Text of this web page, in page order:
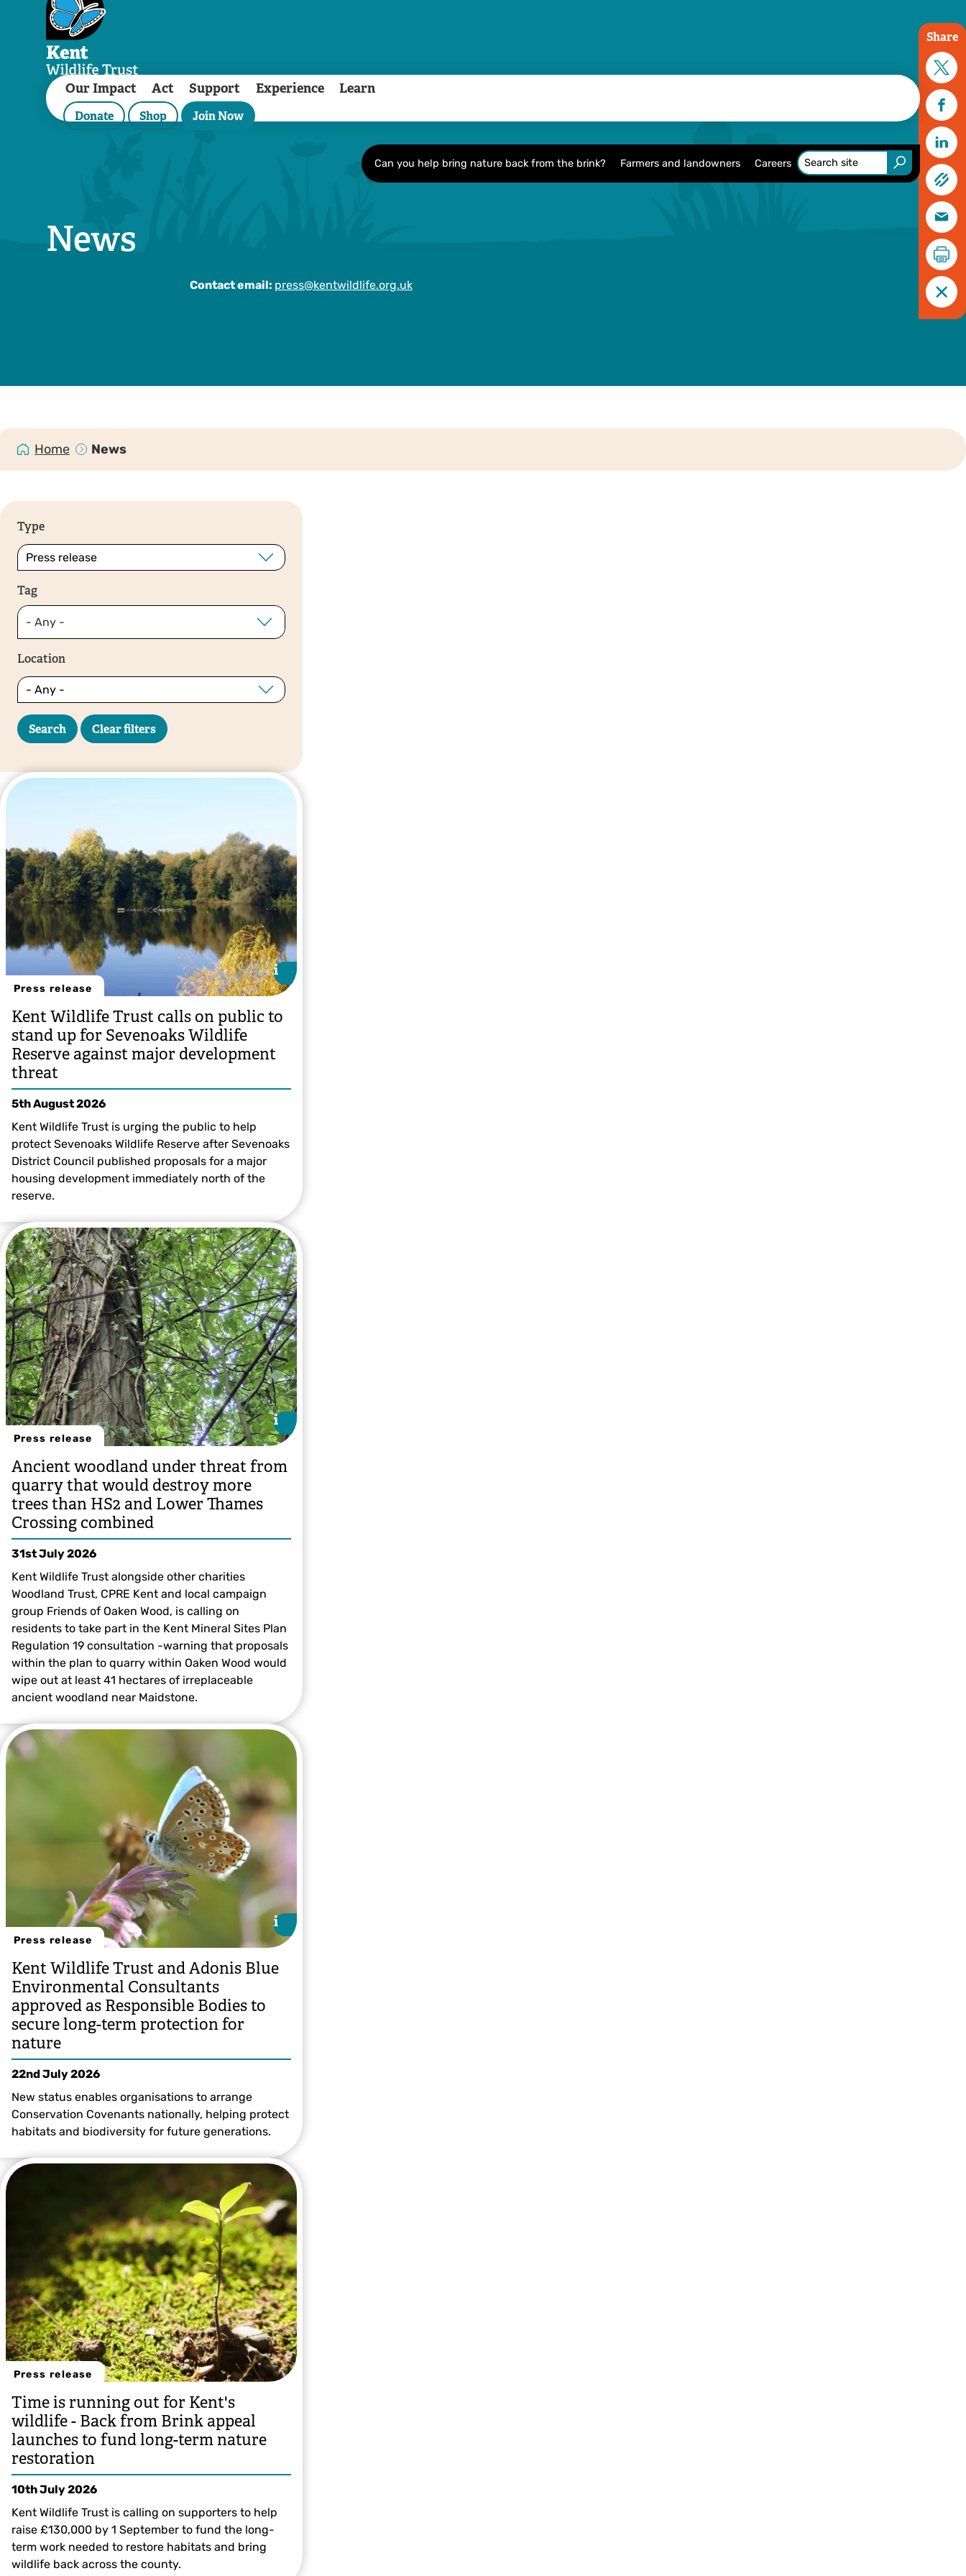
Our Impact Act Support Experience Learn
Donate Shop Join Now
Can you help bring nature back from the brink? Farmers and landowners Careers
News
Contact email: press@kentwildlife.org.uk
Share
Home News
Type
Tag
- Any -
Location
Press release
i
i
Kent Wildlife Trust calls on public to
stand up for Sevenoaks Wildlife
Reserve against major development
threat
5th August 2026
Kent Wildlife Trust is urging the public to help
protect Sevenoaks Wildlife Reserve after Sevenoaks
District Council published proposals for a major
housing development immediately north of the
reserve.
Press release
Victoria Bushell
i
i
Ancient woodland under threat from
quarry that would destroy more
trees than HS2 and Lower Thames
Crossing combined
31st July 2026
Kent Wildlife Trust alongside other charities
Woodland Trust, CPRE Kent and local campaign
group Friends of Oaken Wood, is calling on
residents to take part in the Kent Mineral Sites Plan
Regulation 19 consultation -warning that proposals
within the plan to quarry within Oaken Wood would
wipe out at least 41 hectares of irreplaceable
ancient woodland near Maidstone.
Press release
Grant Hazlehurst
i
i
Kent Wildlife Trust and Adonis Blue
Environmental Consultants
approved as Responsible Bodies to
secure long-term protection for
nature
22nd July 2026
New status enables organisations to arrange
Conservation Covenants nationally, helping protect
habitats and biodiversity for future generations.
Press release
Time is running out for Kent's
wildlife - Back from Brink appeal
launches to fund long-term nature
restoration
10th July 2026
Kent Wildlife Trust is calling on supporters to help
raise £130,000 by 1 September to fund the long-
term work needed to restore habitats and bring
wildlife back across the county.